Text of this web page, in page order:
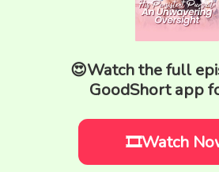
😍Watch the full
GoodShort app
🎞️Watch